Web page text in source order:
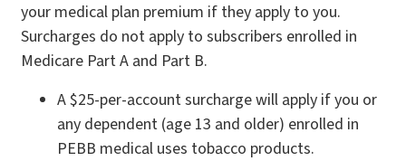
your medical plan premium if they apply to you.
Surcharges do not apply to subscribers enrolled in
Medicare Part A and Part B.
A $25-per-account surcharge will apply if you or
any dependent (age 13 and older) enrolled in
PEBB medical uses tobacco products.